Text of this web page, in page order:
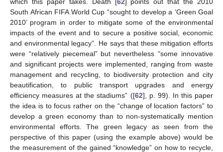
South African FIFA World Cup “sought to develop a ‘Green Goal
2010’ program in order to mitigate some of the environmental
impacts of the event and to secure a positive social, economic
and environmental legacy”. He says that these mitigation efforts
were “relatively piecemeal” but nevertheless “some innovative
and significant projects were implemented, ranging from waste
management and recycling, to biodiversity protection and city
beautification, to public transport upgrades and energy
efficiency measures at the stadiums” ([62], p. 99). In this paper
the idea is to focus rather on the “change of location factors” to
develop a green economy than to non-systematically mention
environmental efforts. The green legacy as seen from the
perspective of this paper (using the example above) would be
the measurement of the gained “knowledge” on how to recycle,